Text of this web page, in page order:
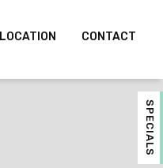
LOCATION CONTACT
SPECIALS